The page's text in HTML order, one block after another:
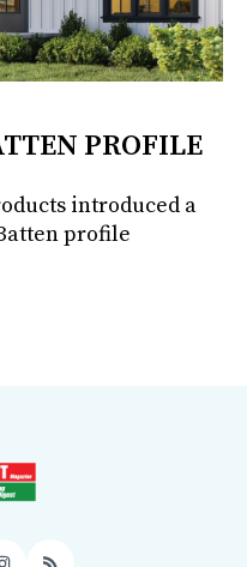
PROFILE
introduced a
profile